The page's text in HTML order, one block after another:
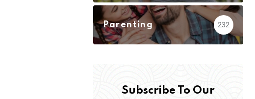
Parenting 232
Subscribe To Our